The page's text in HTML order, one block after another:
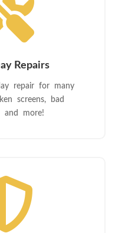
Repairs
repair for many
screens, bad
and more!